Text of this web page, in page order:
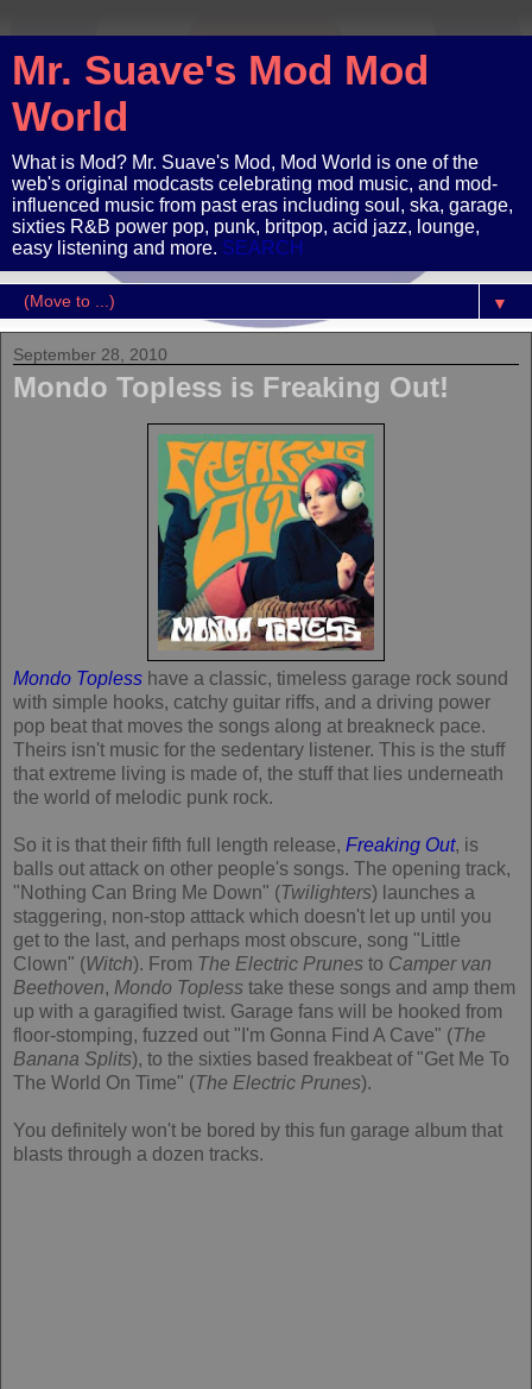
Mr. Suave's Mod Mod
World
What is Mod? Mr. Suave's Mod, Mod World is one of the
web's original modcasts celebrating mod music, and mod-
influenced music from past eras including soul, ska, garage,
sixties R&B power pop, punk, britpop, acid jazz, lounge,
easy listening and more. SEARCH
▼
September 28, 2010
Mondo Topless is Freaking Out!
Mondo Topless have a classic, timeless garage rock sound
with simple hooks, catchy guitar riffs, and a driving power
pop beat that moves the songs along at breakneck pace.
Theirs isn't music for the sedentary listener. This is the stuff
that extreme living is made of, the stuff that lies underneath
the world of melodic punk rock.
So it is that their fifth full length release, Freaking Out, is
balls out attack on other people's songs. The opening track,
"Nothing Can Bring Me Down" (Twilighters) launches a
staggering, non-stop atttack which doesn't let up until you
get to the last, and perhaps most obscure, song "Little
Clown" (Witch). From The Electric Prunes to Camper van
Beethoven, Mondo Topless take these songs and amp them
up with a garagified twist. Garage fans will be hooked from
floor-stomping, fuzzed out "I'm Gonna Find A Cave" (The
Banana Splits), to the sixties based freakbeat of "Get Me To
The World On Time" (The Electric Prunes).
You definitely won't be bored by this fun garage album that
blasts through a dozen tracks.